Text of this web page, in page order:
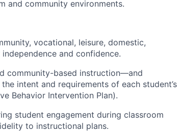
and community environments.
vocational, leisure, domestic,
and confidence.
community-based instruction—and
intent and requirements of each student’s
Behavior Intervention Plan).
student engagement during classroom
to instructional plans.